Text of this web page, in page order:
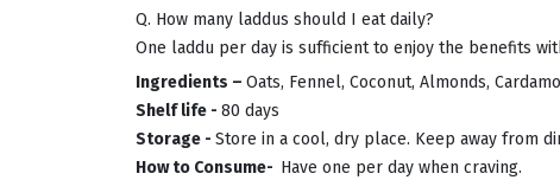
Q. How many laddus should I eat daily?
One laddu per day is sufficient to enjoy the benefits
Ingredients – Oats, Fennel, Coconut, Almonds,
Shelf life - 80 days
Storage - Store in a cool, dry place. Keep away from
How to Consume- Have one per day when craving.